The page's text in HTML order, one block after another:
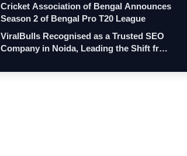
Cricket Association of Bengal Announces
Season 2 of Bengal Pro T20 League
ViralBulls Recognised as a Trusted SEO
Company in Noida, Leading the Shift fr…